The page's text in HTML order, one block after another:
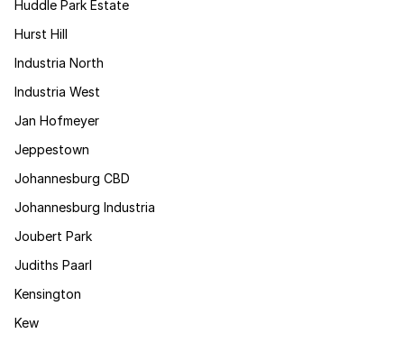
Huddle Park Estate
Hurst Hill
Industria North
Industria West
Jan Hofmeyer
Jeppestown
Johannesburg CBD
Johannesburg Industria
Joubert Park
Judiths Paarl
Kensington
Kew